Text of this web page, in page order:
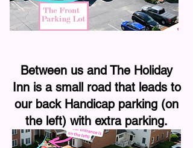
Between us and The Holiday
Inn is a small road that leads to
our back Handicap parking (on
the left) with extra parking.